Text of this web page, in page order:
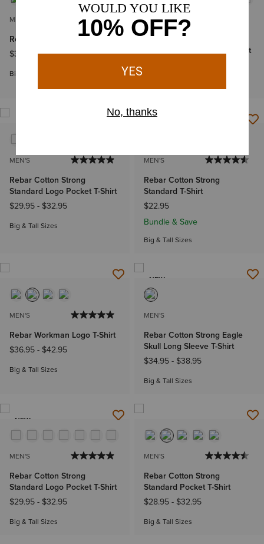
MEN'S
Rebar Workman Logo T-Shirt
$39.95 - $44.95
Big & Tall Sizes
MEN'S
Rebar Cotton Strong
Standard Logo Pocket T-Shirt
MEN'S
Rebar Cotton Strong
Standard Logo Pocket T-Shirt
$29.95 - $32.95
Big & Tall Sizes
MEN'S
Rebar Cotton Strong
Standard T-Shirt
$22.95
Bundle & Save
Big & Tall Sizes
MEN'S
Rebar Workman Logo T-Shirt
$36.95 - $42.95
Big & Tall Sizes
NEW
MEN'S
Rebar Cotton Strong Eagle
Skull Long Sleeve T-Shirt
$34.95 - $38.95
Big & Tall Sizes
NEW
MEN'S
Rebar Cotton Strong
Standard Logo Pocket T-Shirt
$29.95 - $32.95
Big & Tall Sizes
MEN'S
Rebar Cotton Strong
Standard Pocket T-Shirt
$28.95 - $32.95
Big & Tall Sizes